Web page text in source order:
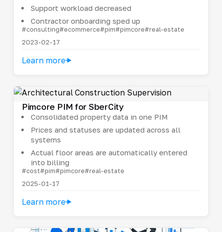
Support workload decreased
Contractor onboarding sped up
#consulting#ecommerce#pim#pimcore#real-estate
2023-02-17
Learn more
Pimcore PIM for SberCity
Consolidated property data in one PIM
Prices and statuses are updated across all
systems
Actual floor areas are automatically entered
into billing
#cost#pim#pimcore#real-estate
2025-01-17
Learn more